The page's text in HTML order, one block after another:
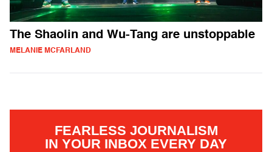
The Shaolin and Wu-Tang are unstoppable
MELANIE MCFARLAND
FEARLESS JOURNALISM
IN YOUR INBOX EVERY DAY